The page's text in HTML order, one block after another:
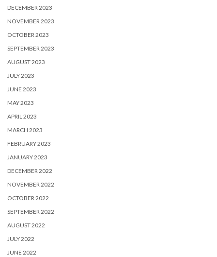
DECEMBER 2023
NOVEMBER 2023
OCTOBER 2023
SEPTEMBER 2023
AUGUST 2023
JULY 2023
JUNE 2023
MAY 2023
APRIL 2023
MARCH 2023
FEBRUARY 2023
JANUARY 2023
DECEMBER 2022
NOVEMBER 2022
OCTOBER 2022
SEPTEMBER 2022
AUGUST 2022
JULY 2022
JUNE 2022